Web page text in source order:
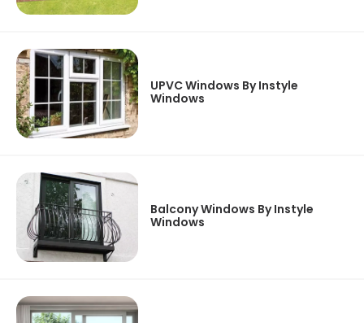
UPVC Windows By Instyle
Windows
Balcony Windows By Instyle
Windows